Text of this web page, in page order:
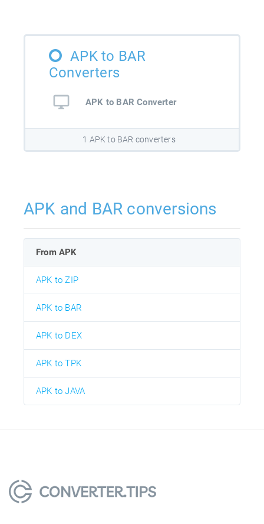
APK to BAR
Converters
APK to BAR Converter
1 APK to BAR converters
APK and BAR conversions
From APK
APK to ZIP
APK to BAR
APK to DEX
APK to TPK
APK to JAVA